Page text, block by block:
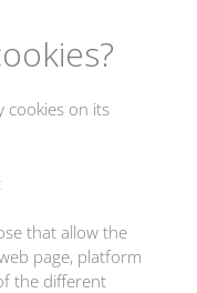
cookies on its
that allow the
page, platform
the different